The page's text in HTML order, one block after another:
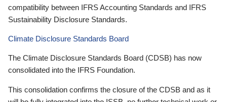
compatibility between IFRS Accounting Standards and IFRS
Sustainability Disclosure Standards.
Climate Disclosure Standards Board
The Climate Disclosure Standards Board (CDSB) has now
consolidated into the IFRS Foundation.
This consolidation confirms the closure of the CDSB and as it